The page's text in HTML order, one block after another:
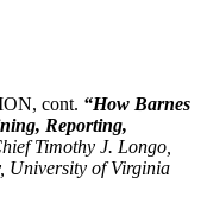
cont. “How Barnes
Reporting,
Timothy J. Longo,
University of Virginia